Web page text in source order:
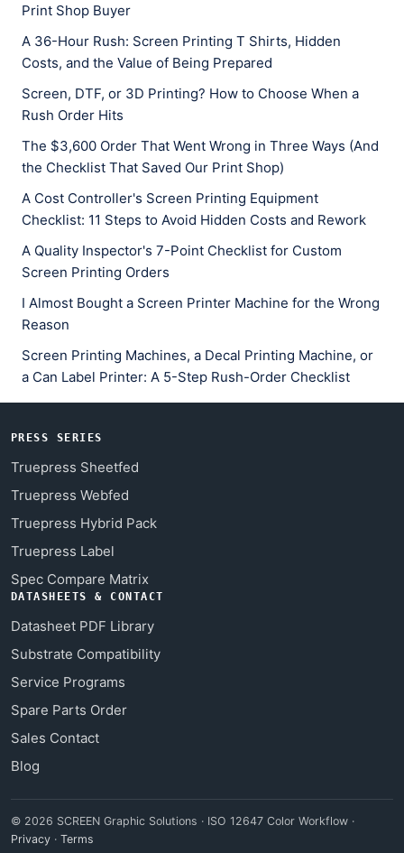
Print Shop Buyer
A 36-Hour Rush: Screen Printing T Shirts, Hidden
Costs, and the Value of Being Prepared
Screen, DTF, or 3D Printing? How to Choose When a
Rush Order Hits
The $3,600 Order That Went Wrong in Three Ways (And
the Checklist That Saved Our Print Shop)
A Cost Controller's Screen Printing Equipment
Checklist: 11 Steps to Avoid Hidden Costs and Rework
A Quality Inspector's 7-Point Checklist for Custom
Screen Printing Orders
I Almost Bought a Screen Printer Machine for the Wrong
Reason
Screen Printing Machines, a Decal Printing Machine, or
a Can Label Printer: A 5-Step Rush-Order Checklist
PRESS SERIES
Truepress Sheetfed
Truepress Webfed
Truepress Hybrid Pack
Truepress Label
Spec Compare Matrix
DATASHEETS & CONTACT
Datasheet PDF Library
Substrate Compatibility
Service Programs
Spare Parts Order
Sales Contact
Blog
© 2026 SCREEN Graphic Solutions · ISO 12647 Color Workflow ·
Privacy · Terms